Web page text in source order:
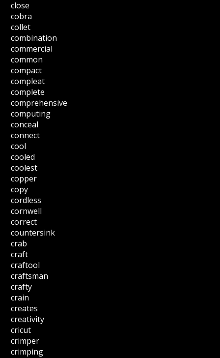
close
cobra
collet
combination
commercial
common
compact
compleat
complete
comprehensive
computing
conceal
connect
cool
cooled
coolest
copper
copy
cordless
cornwell
correct
countersink
crab
craft
craftool
craftsman
crafty
crain
creates
creativity
cricut
crimper
crimping